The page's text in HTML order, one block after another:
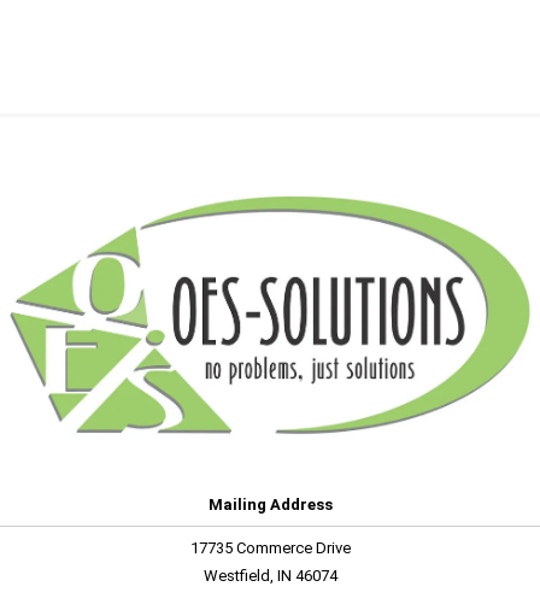
Mailing Address
17735 Commerce Drive
Westfield, IN 46074